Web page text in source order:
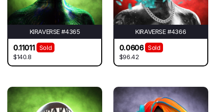
KIRAVERSE #4365
0.11011
Sold
$140.8
KIRAVERSE #4366
0.0606
Sold
$96.42